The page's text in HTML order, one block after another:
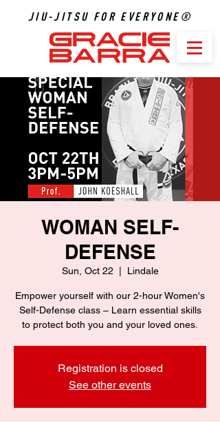
JIU-JITSU FOR EVERYONE®
WOMAN SELF-
DEFENSE
Sun, Oct 22 Lindale
Empower yourself with our 2-hour Women's
Self-Defense class – Learn essential skills
to protect both you and your loved ones.
Registration is closed
See other events